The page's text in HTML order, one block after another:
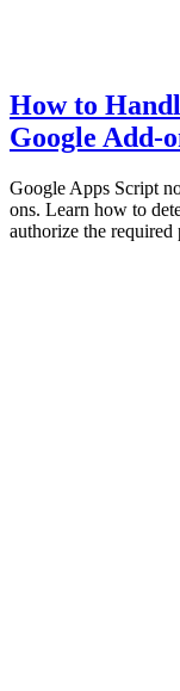
How to
Google Add-
Google Apps Script
ons. Learn how to
authorize the required